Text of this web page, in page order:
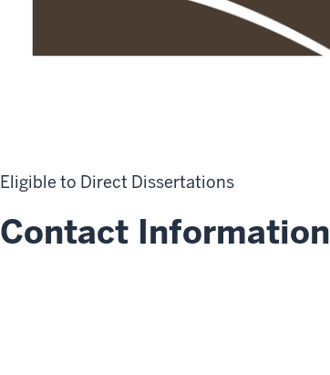
Eligible to Direct Dissertations
Contact Information